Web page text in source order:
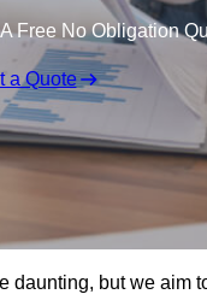
Free No Obligation
a Quote
but we aim